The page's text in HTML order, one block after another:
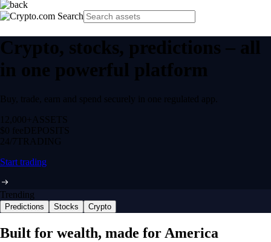
Crypto, stocks, predictions – all
in one powerful platform
Buy, trade, earn and spend securely in one regulated app.
12,000+ ASSETS
$0 feeDEPOSITS
24/7 TRADING
Start trading
Trending
Predictions Stocks Crypto
Built for wealth, made for America